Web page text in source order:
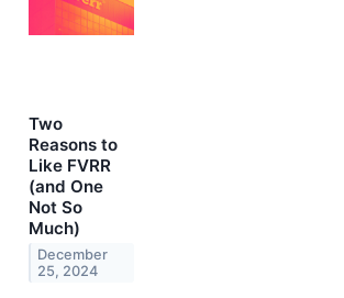
Two
Reasons to
Like FVRR
(and One
Not So
Much)
December
25, 2024